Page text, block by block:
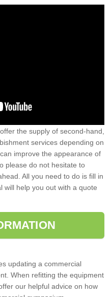
the supply of second-hand,
services depending on
improve the appearance of
please do not hesitate to
All you need to do is fill in
will help you out with a quote
updating a commercial
When refitting the equipment
our helpful advice on how